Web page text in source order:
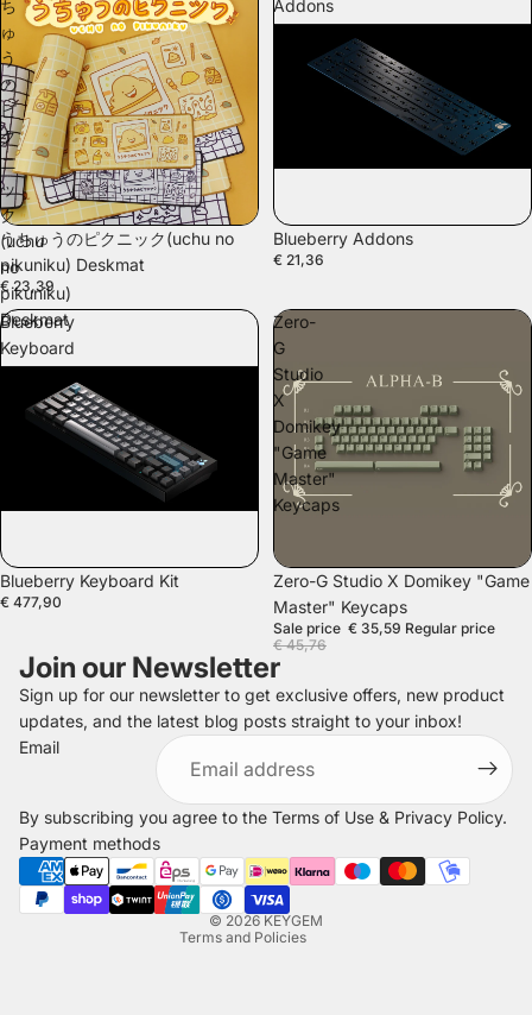
ち
ゅ
う
の
ピ
ク
ニ
ッ
ク
(uchu
no
pikuniku)
Deskmat
SOLD OUT
うちゅうのピクニック(uchu no
pikuniku) Deskmat
€ 23,39
Addons
Blueberry Addons
€ 21,36
Blueberry
Keyboard
SOLD OUT
Blueberry Keyboard Kit
€ 477,90
Zero-
G
Studio
X
Domikey
"Game
Master"
Keycaps
SALE
Zero-G Studio X Domikey "Game
Master" Keycaps
Sale price € 35,59 Regular price
€ 45,76
Join our Newsletter
Sign up for our newsletter to get exclusive offers, new product
updates, and the latest blog posts straight to your inbox!
Email
By subscribing you agree to the Terms of Use & Privacy Policy.
Payment methods
© 2026KEYGEM
Terms and Policies
Refund policy
Privacy policy
Terms of service
Shipping policy
Legal notice
Contact information